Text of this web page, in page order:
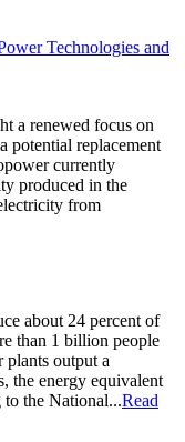
Technologies and
a renewed focus on
potential replacement
currently
produced in the
from
about 24 percent of
than 1 billion people
output a
the energy equivalent
the National...Read